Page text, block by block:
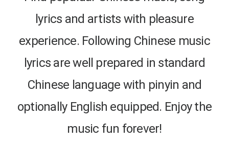
lyrics and artists with pleasure
experience. Following Chinese music
lyrics are well prepared in standard
Chinese language with pinyin and
optionally English equipped. Enjoy the
music fun forever!